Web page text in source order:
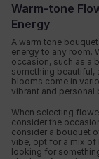
Warm-tone
Energy
A warm tone
energy to any room.
occasion, such as a
something beautiful,
blooms come in
vibrant and personal
When selecting
consider the
consider a bouquet
vibe, opt for a mix of
looking for